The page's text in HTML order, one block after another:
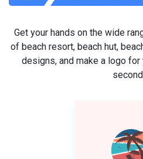
Get your hands on the wide
of beach resort, beach hut,
designs, and make a logo